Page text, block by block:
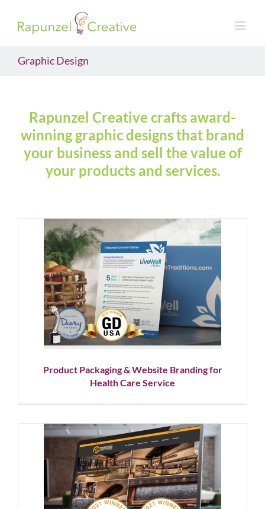
Graphic Design
Rapunzel Creative crafts award-
winning graphic designs that brand
your business and sell the value of
your products and services.
Product Packaging & Website
Branding for Health Care
Service
Corporate Branding Graphic Design Showcase
Website
Design
Product Packaging & Website Branding for
Health Care Service
Brand Strategy & Design for
NYC Commercial Construction
Company